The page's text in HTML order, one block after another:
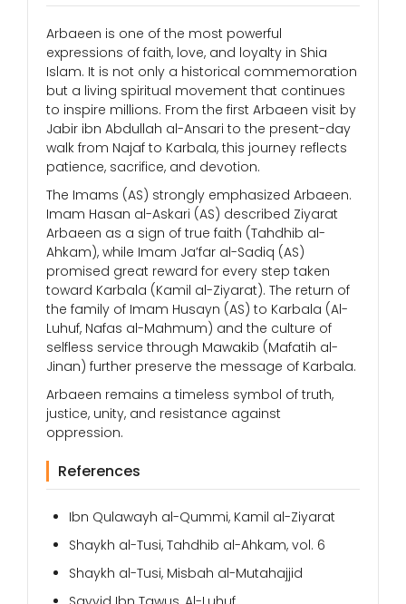
Arbaeen is one of the most powerful
expressions of faith, love, and loyalty in Shia
Islam. It is not only a historical commemoration
but a living spiritual movement that continues
to inspire millions. From the first Arbaeen visit by
Jabir ibn Abdullah al-Ansari to the present-day
walk from Najaf to Karbala, this journey reflects
patience, sacrifice, and devotion.
The Imams (AS) strongly emphasized Arbaeen.
Imam Hasan al-Askari (AS) described Ziyarat
Arbaeen as a sign of true faith (Tahdhib al-
Ahkam), while Imam Ja’far al-Sadiq (AS)
promised great reward for every step taken
toward Karbala (Kamil al-Ziyarat). The return of
the family of Imam Husayn (AS) to Karbala (Al-
Luhuf, Nafas al-Mahmum) and the culture of
selfless service through Mawakib (Mafatih al-
Jinan) further preserve the message of Karbala.
Arbaeen remains a timeless symbol of truth,
justice, unity, and resistance against
oppression.
References
Ibn Qulawayh al-Qummi, Kamil al-Ziyarat
Shaykh al-Tusi, Tahdhib al-Ahkam, vol. 6
Shaykh al-Tusi, Misbah al-Mutahajjid